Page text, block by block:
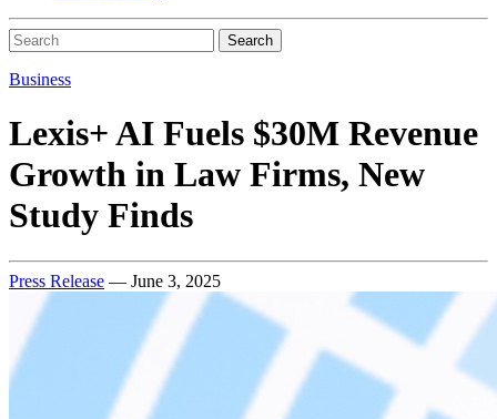
Search
Business
Lexis+ AI Fuels $30M Revenue
Growth in Law Firms, New
Study Finds
Press Release — June 3, 2025